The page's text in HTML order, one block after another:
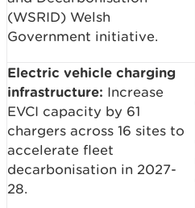
(WSRID) Welsh
Government initiative.
Electric vehicle charging
infrastructure: Increase
EVCI capacity by 61
chargers across 16 sites to
accelerate fleet
decarbonisation in 2027-
28.